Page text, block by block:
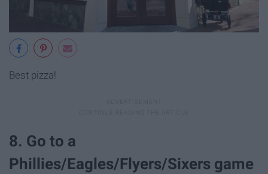
Best pizza!
8. Go to a
Phillies/Eagles/Flyers/Sixers game